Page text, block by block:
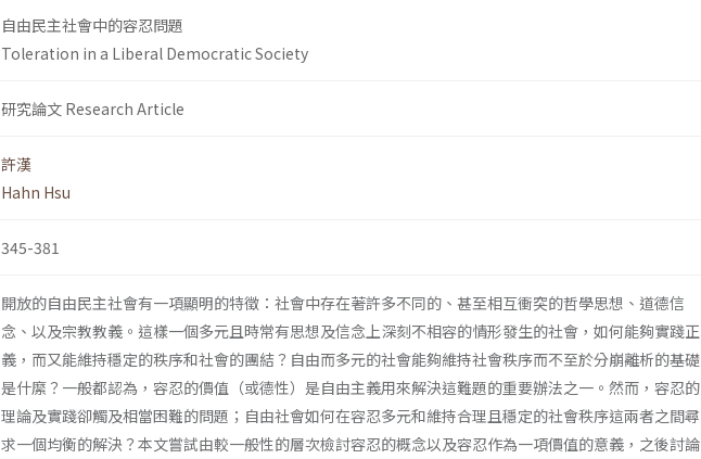
自由民主社會中的容忍問題
Toleration in a Liberal Democratic Society
研究論文 Research Article
許漢
Hahn Hsu
345-381
開放的自由民主社會有一項顯明的特徵：社會中存在著許多不同的、甚至相互衝突的哲學思想、道德信
念、以及宗教教義。這樣一個多元且時常有思想及信念上深刻不相容的情形發生的社會，如何能夠實踐正
義，而又能維持穩定的秩序和社會的團結？自由而多元的社會能夠維持社會秩序而不至於分崩離析的基礎
是什縻？一般都認為，容忍的價值（或德性）是自由主義用來解決這難題的重要辦法之一。然而，容忍的
理論及實踐卻觸及相當困難的問題；自由社會如何在容忍多元和維持合理且穩定的社會秩序這兩者之間尋
求一個均衡的解決？本文嘗試由較一般性的層次檢討容忍的概念以及容忍作為一項價值的意義，之後討論